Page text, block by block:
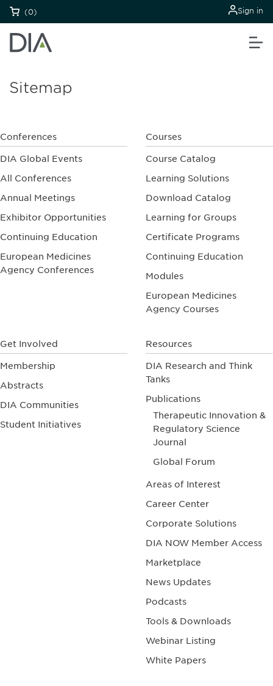
(0) Sign in
Sitemap
Conferences
DIA Global Events
All Conferences
Annual Meetings
Exhibitor Opportunities
Continuing Education
European Medicines
Agency Conferences
Courses
Course Catalog
Learning Solutions
Download Catalog
Learning for Groups
Certificate Programs
Continuing Education
Modules
European Medicines
Agency Courses
Get Involved
Membership
Abstracts
DIA Communities
Student Initiatives
Resources
DIA Research and Think
Tanks
Publications
Therapeutic Innovation &
Regulatory Science
Journal
Global Forum
Areas of Interest
Career Center
Corporate Solutions
DIA NOW Member Access
Marketplace
News Updates
Podcasts
Tools & Downloads
Webinar Listing
White Papers